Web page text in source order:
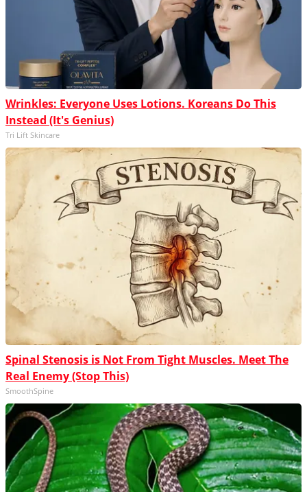
Wrinkles: Everyone Uses Lotions. Koreans Do This
Instead (It's Genius)
Tri Lift Skincare
Spinal Stenosis is Not From Tight Muscles. Meet The
Real Enemy (Stop This)
SmoothSpine